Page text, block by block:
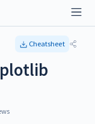
Cheatsheet